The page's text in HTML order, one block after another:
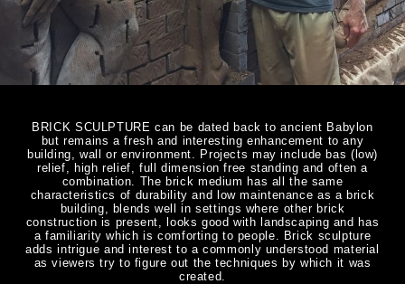
BRICK SCULPTURE can be dated back to ancient Babylon
but remains a fresh and interesting enhancement to any
building, wall or environment. Projects may include bas (low)
relief, high relief, full dimension free standing and often a
combination. The brick medium has all the same
characteristics of durability and low maintenance as a brick
building, blends well in settings where other brick
construction is present, looks good with landscaping and has
a familiarity which is comforting to people. Brick sculpture
adds intrigue and interest to a commonly understood material
as viewers try to figure out the techniques by which it was
created.